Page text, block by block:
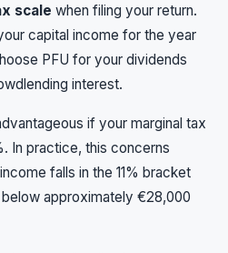
scale when filing your return.
capital income for the year
PFU for your dividends
interest.
if your marginal tax
In practice, this concerns
falls in the 11% bracket
approximately €28,000